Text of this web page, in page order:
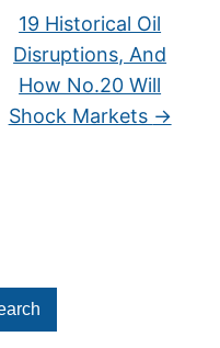
19 Historical Oil
Disruptions, And
How No.20 Will
Shock Markets →